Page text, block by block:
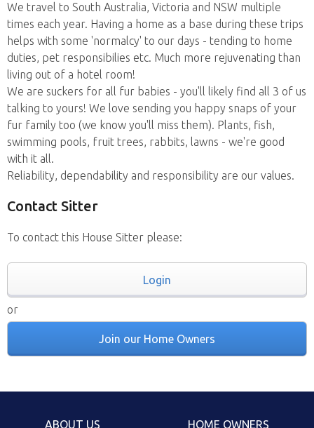
We travel to South Australia, Victoria and NSW multiple
times each year. Having a home as a base during these trips
helps with some 'normalcy' to our days - tending to home
duties, pet responsibilies etc. Much more rejuvenating than
living out of a hotel room!
We are suckers for all fur babies - you'll likely find all 3 of us
talking to yours! We love sending you happy snaps of your
fur family too (we know you'll miss them). Plants, fish,
swimming pools, fruit trees, rabbits, lawns - we're good
with it all.
Reliability, dependability and responsibility are our values.
Contact Sitter
To contact this House Sitter please:
Login
or
Join our Home Owners
ABOUT US HOME OWNERS